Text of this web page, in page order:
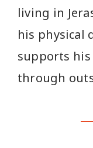
living in
his physical
supports
through